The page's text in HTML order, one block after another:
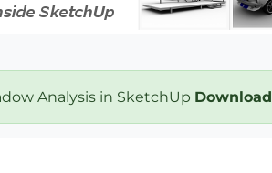
Analysis in SketchUp Download